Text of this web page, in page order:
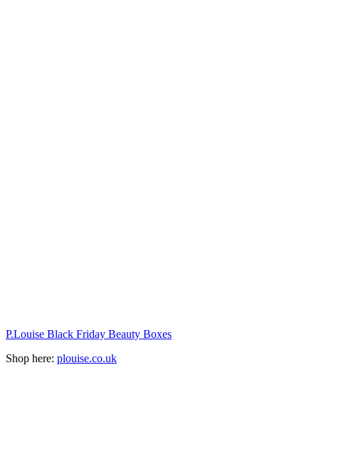
P.Louise Black Friday Beauty Boxes
Shop here: plouise.co.uk